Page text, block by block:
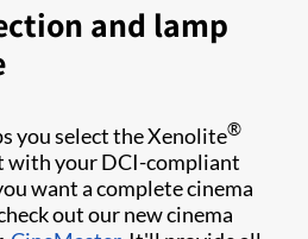
and lamp
you select the Xenolite®
with your DCI-compliant
want a complete cinema
out our new cinema